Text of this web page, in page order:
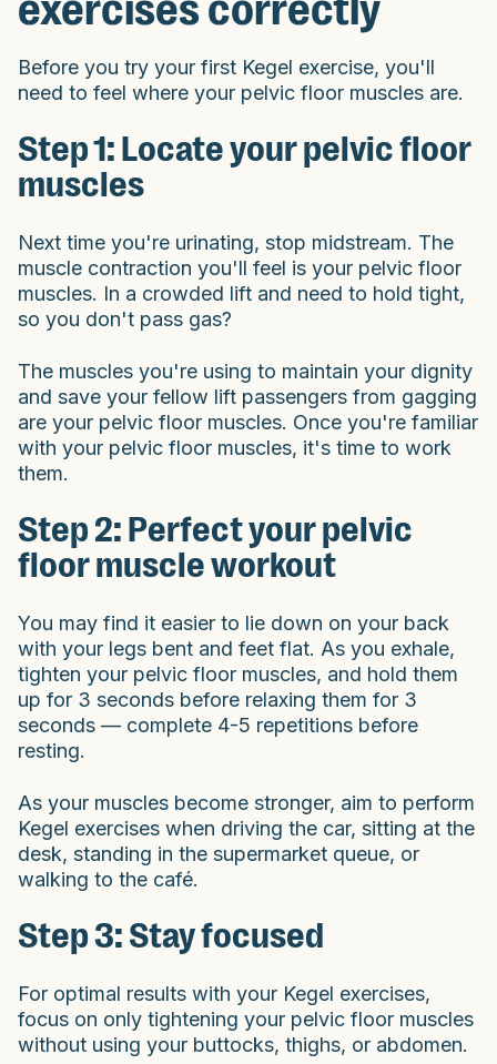
Before you try your first Kegel exercise, you'll
need to feel where your pelvic floor muscles are.
Step 1: Locate your pelvic floor
muscles
Next time you're urinating, stop midstream. The
muscle contraction you'll feel is your pelvic floor
muscles. In a crowded lift and need to hold tight,
so you don't pass gas?
The muscles you're using to maintain your dignity
and save your fellow lift passengers from gagging
are your pelvic floor muscles. Once you're familiar
with your pelvic floor muscles, it's time to work
them.
Step 2: Perfect your pelvic
floor muscle workout
You may find it easier to lie down on your back
with your legs bent and feet flat. As you exhale,
tighten your pelvic floor muscles, and hold them
up for 3 seconds before relaxing them for 3
seconds — complete 4-5 repetitions before
resting.
As your muscles become stronger, aim to perform
Kegel exercises when driving the car, sitting at the
desk, standing in the supermarket queue, or
walking to the café.
Step 3: Stay focused
For optimal results with your Kegel exercises,
focus on only tightening your pelvic floor muscles
without using your buttocks, thighs, or abdomen.